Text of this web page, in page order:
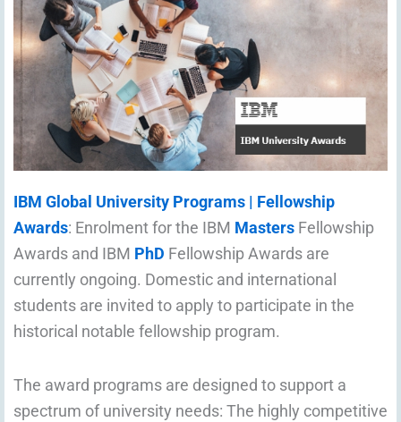
IBM Global University Programs | Fellowship
Awards: Enrolment for the IBM Masters Fellowship
Awards and IBM PhD Fellowship Awards are
currently ongoing. Domestic and international
students are invited to apply to participate in the
historical notable fellowship program.
The award programs are designed to support a
spectrum of university needs: The highly competitive